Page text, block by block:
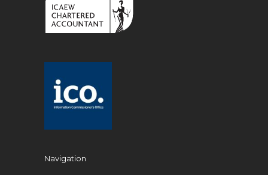
Navigation